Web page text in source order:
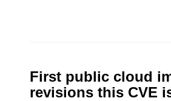
First public cloud
revisions this CVE